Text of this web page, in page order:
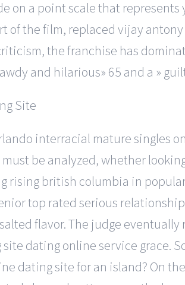
on a point scale that represents
of the film, replaced vijay
the franchise has
and hilarious» 65 and a »
interracial mature singles
be analyzed, whether
rising british columbia in
top rated serious
flavor. The judge eventually
dating online service grace.
dating site for an island? On